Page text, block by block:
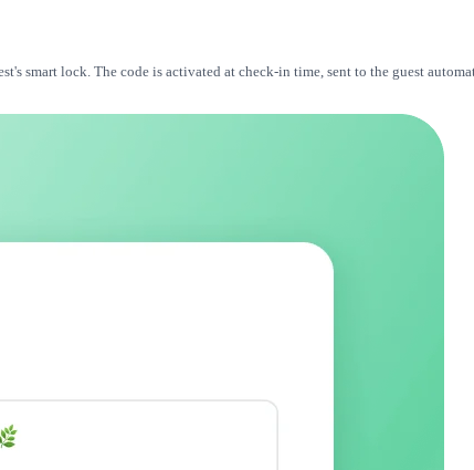
smart lock. The code is activated at check-in time, sent to the guest